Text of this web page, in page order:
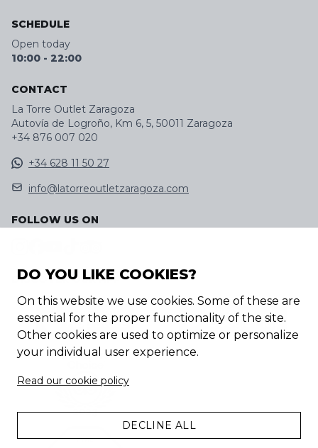
SCHEDULE
Open today
10:00 - 22:00
CONTACT
La Torre Outlet Zaragoza
Autovía de Logroño, Km 6, 5, 50011 Zaragoza
+34 876 007 020
+34 628 11 50 27
info@latorreoutletzaragoza.com
FOLLOW US ON
DISCOVER OUR APP
DO YOU LIKE COOKIES?
On this website we use cookies. Some of these are
essential for the proper functionality of the site.
Other cookies are used to optimize or personalize
your individual user experience.
Read our cookie policy
DECLINE ALL